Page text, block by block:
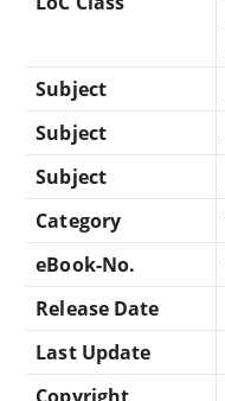
Subject
Subject
Subject
Category
eBook-No.
Release Date
Last Update